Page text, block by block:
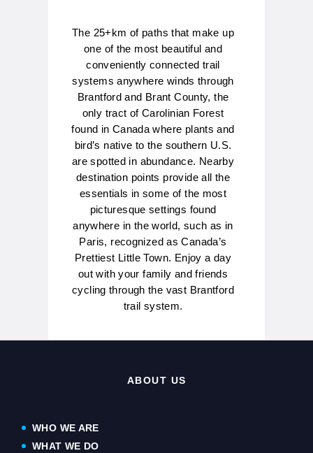
The 25+km of paths that make up
one of the most beautiful and
conveniently connected trail
systems anywhere winds through
Brantford and Brant County, the
only tract of Carolinian Forest
found in Canada where plants and
bird’s native to the southern U.S.
are spotted in abundance. Nearby
destination points provide all the
essentials in some of the most
picturesque settings found
anywhere in the world, such as in
Paris, recognized as Canada’s
Prettiest Little Town. Enjoy a day
out with your family and friends
cycling through the vast Brantford
trail system.
ABOUT US
WHO WE ARE
WHAT WE DO